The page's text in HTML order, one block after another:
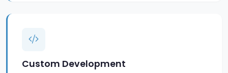
Custom Development